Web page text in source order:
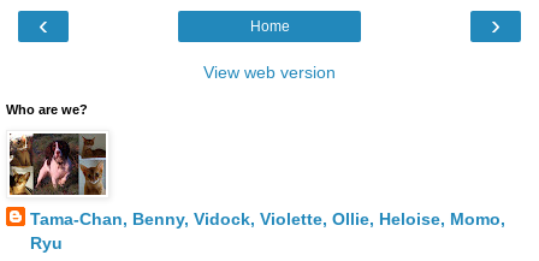
‹ ›
Home
View web version
Who are we?
Tama-Chan, Benny, Vidock, Violette, Ollie, Heloise, Momo,
Ryu